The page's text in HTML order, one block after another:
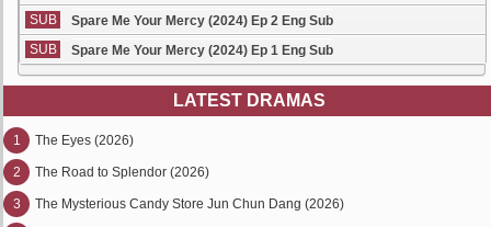
SUB
Spare Me Your Mercy (2024) Ep 2 Eng Sub
SUB
Spare Me Your Mercy (2024) Ep 1 Eng Sub
LATEST DRAMAS
1 The Eyes (2026)
2 The Road to Splendor (2026)
3 The Mysterious Candy Store Jun Chun Dang (2026)